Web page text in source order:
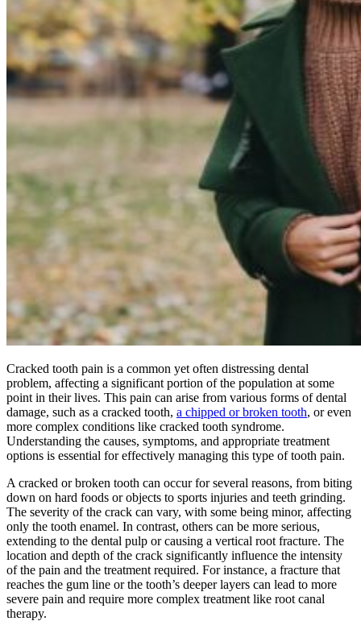
Smile Makeovers
Veneers
Teeth Whitening
Crowns and Bridges
Dental Implants
Dentures
Sedation
Orthodontics
Ceramic Braces
New Patients
Payment Options
Medicare CDBS
AccessMySuper
Zip Money
Afterpay
Contact Us
Book Online
CALL NOW
Cracked tooth pain is a common yet often distressing dental
problem, affecting a significant portion of the population at some
point in their lives. This pain can arise from various forms of dental
damage, such as a cracked tooth, a chipped or broken tooth, or even
more complex conditions like cracked tooth syndrome.
Understanding the causes, symptoms, and appropriate treatment
options is essential for effectively managing this type of tooth pain.
A cracked or broken tooth can occur for several reasons, from biting
down on hard foods or objects to sports injuries and teeth grinding.
The severity of the crack can vary, with some being minor, affecting
only the tooth enamel. In contrast, others can be more serious,
extending to the dental pulp or causing a vertical root fracture. The
location and depth of the crack significantly influence the intensity
of the pain and the treatment required. For instance, a fracture that
reaches the gum line or the tooth’s deeper layers can lead to more
severe pain and require more complex treatment like root canal
therapy.